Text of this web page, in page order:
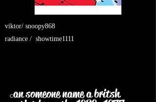
viktor/ snoopy868
radiance / showtime1111
can someone name a britsh